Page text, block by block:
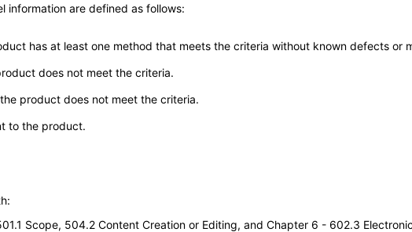
information are defined as follows:
has at least one method that meets the criteria without known defects or
does not meet the criteria.
product does not meet the criteria.
to the product.
Scope, 504.2 Content Creation or Editing, and Chapter 6 - 602.3